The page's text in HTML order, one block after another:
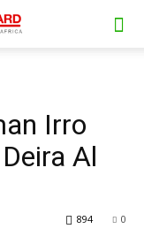
Irro
Al
0
894